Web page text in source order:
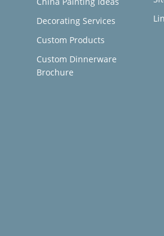
Decorating Services
Custom Products
Custom Dinnerware
Brochure